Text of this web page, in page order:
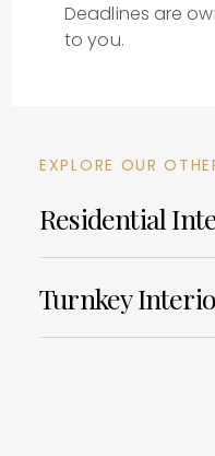
Deadlines are
to you.
EXPLORE OUR
Residential
Turnkey